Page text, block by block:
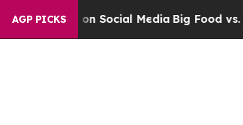
AGP PICKSon Social Media Big Food vs. The